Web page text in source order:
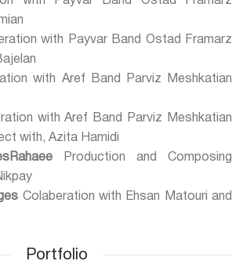
with Payvar Band Ostad Framarz
with Aref Band Parviz Meshkatian
with Aref Band Parviz Meshkatian
with, Azita Hamidi
Production and Composing
Colaberation with Ehsan Matouri and
Portfolio